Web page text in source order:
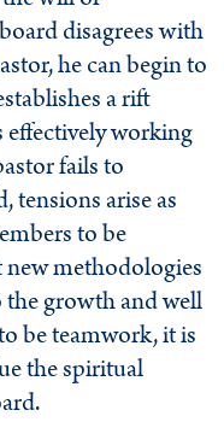
disagrees with
he can begin to
a rift
working
fails to
tensions arise as
to be
methodologies
the growth and well
be teamwork, it is
the spiritual